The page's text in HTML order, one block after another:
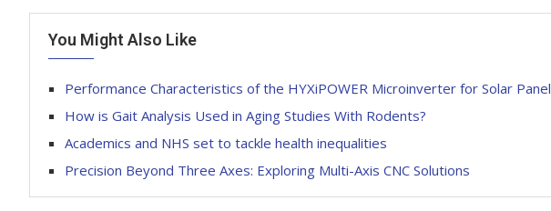
You Might Also Like
Performance Characteristics of the HYXiPOWER Microinverter for Solar Panel
How is Gait Analysis Used in Aging Studies With Rodents?
Academics and NHS set to tackle health inequalities
Precision Beyond Three Axes: Exploring Multi-Axis CNC Solutions